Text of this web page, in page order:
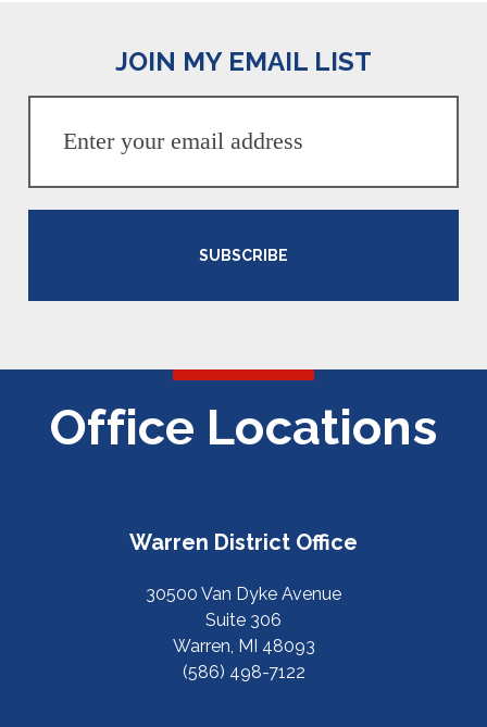
JOIN MY EMAIL LIST
SUBSCRIBE
Office Locations
Warren District Office
30500 Van Dyke Avenue
Suite 306
Warren, MI 48093
(586) 498-7122